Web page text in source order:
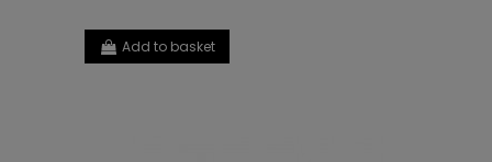
Add to basket